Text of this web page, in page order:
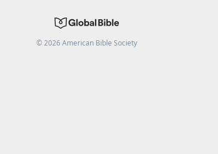
©2026American Bible Society